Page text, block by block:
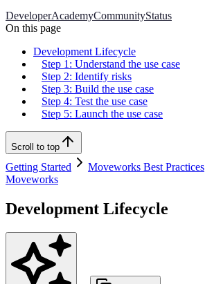
DeveloperAcademyCommunityStatus
On this page
Development Lifecycle
Step 1: Understand the use case
Step 2: Identify risks
Step 3: Build the use case
Step 4: Test the use case
Step 5: Launch the use case
Scroll to top
Getting Started Moveworks Best Practices
Moveworks
Development Lifecycle